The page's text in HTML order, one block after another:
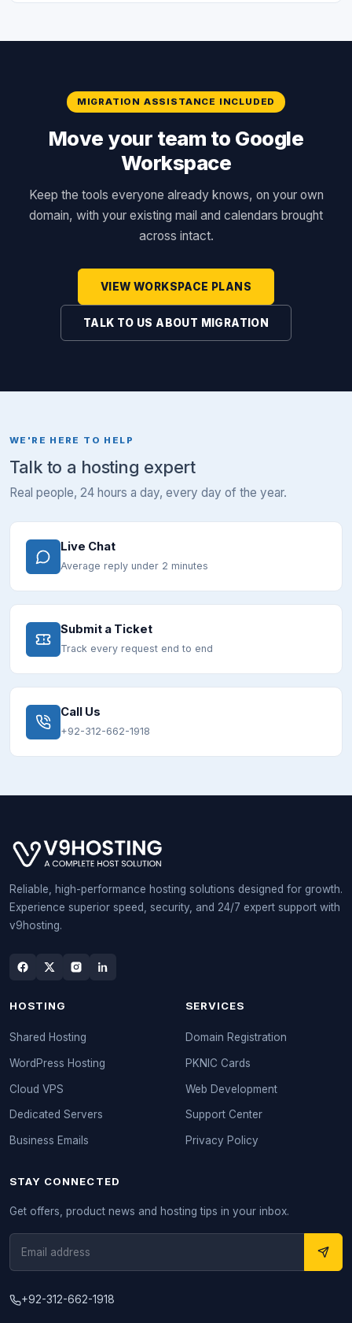
MIGRATION ASSISTANCE INCLUDED
Move your team to Google
Workspace
Keep the tools everyone already knows, on your own
domain, with your existing mail and calendars brought
across intact.
VIEW WORKSPACE PLANS
TALK TO US ABOUT MIGRATION
WE'RE HERE TO HELP
Talk to a hosting expert
Real people, 24 hours a day, every day of the year.
Live Chat
Average reply under 2 minutes
Submit a Ticket
Track every request end to end
Call Us
+92-312-662-1918
Reliable, high-performance hosting solutions designed for growth.
Experience superior speed, security, and 24/7 expert support with
v9hosting.
HOSTING
Shared Hosting
WordPress Hosting
Cloud VPS
Dedicated Servers
Business Emails
SERVICES
Domain Registration
PKNIC Cards
Web Development
Support Center
Privacy Policy
STAY CONNECTED
Get offers, product news and hosting tips in your inbox.
+92-312-662-1918